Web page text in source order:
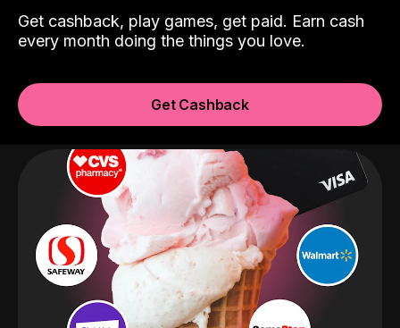
Get cashback, play games, get paid. Earn cash
every month doing the things you love.
Get Cashback